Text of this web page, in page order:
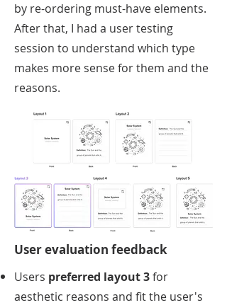
by re-ordering must-have elements.
After that, I had a user testing
session to understand which type
makes more sense for them and the
reasons.
User evaluation feedback
Users preferred layout 3for
aesthetic reasons and fit the user's